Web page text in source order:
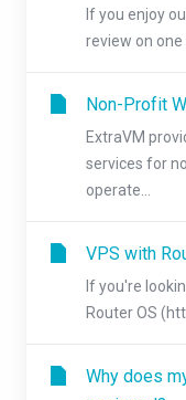
If you enjoy
review on one
Non-Profit
ExtraVM
services for
operate...
VPS with
If you're
Router OS
Why does